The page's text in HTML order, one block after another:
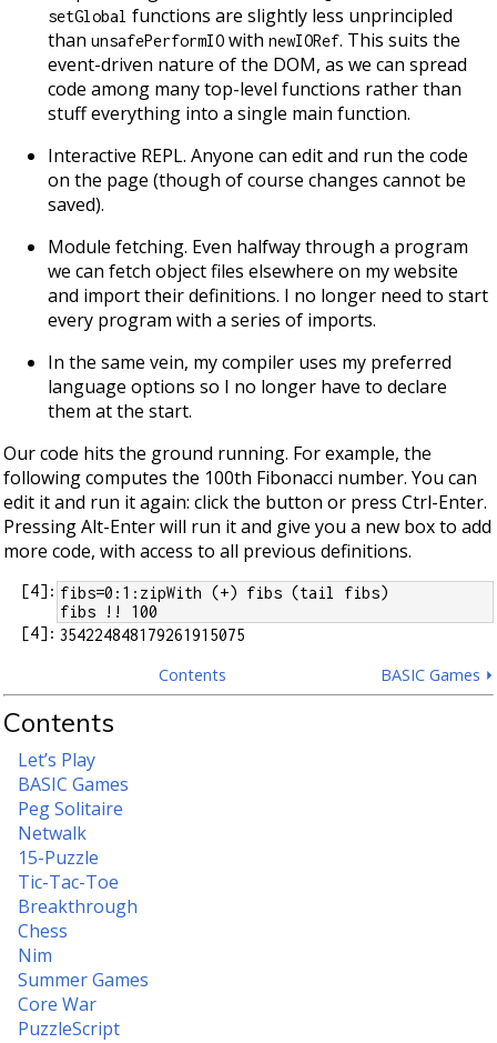
setGlobal functions are slightly less unprincipled
thanunsafePerformIO withnewIORef. This suits the
event-driven nature of the DOM, as we can spread
code among many top-level functions rather than
stuff everything into a single main function.
Interactive REPL. Anyone can edit and run the code
on the page (though of course changes cannot be
saved).
Module fetching. Even halfway through a program
we can fetch object files elsewhere on my website
and import their definitions. I no longer need to start
every program with a series of imports.
In the same vein, my compiler uses my preferred
language options so I no longer have to declare
them at the start.
Our code hits the ground running. For example, the
following computes the 100th Fibonacci number. You can
edit it and run it again: click the button or press Ctrl-Enter.
Pressing Alt-Enter will run it and give you a new box to add
more code, with access to all previous definitions.
[4]: fibs=0:1:zipWith (+) fibs (tail fibs)
fibs !! 100
[4]:
BASIC Games ⏵
Contents
Contents
Let’s Play
BASIC Games
Peg Solitaire
Netwalk
15-Puzzle
Tic-Tac-Toe
Breakthrough
Chess
Nim
Summer Games
Core War
PuzzleScript